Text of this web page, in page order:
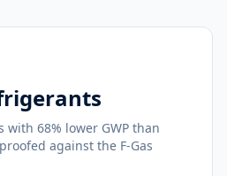
with 68% lower GWP than
against the F-Gas